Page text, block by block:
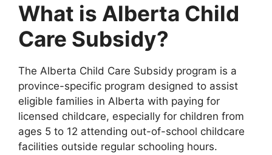
What is Alberta Child
Care Subsidy?
The Alberta Child Care Subsidy program is a
province-specific program designed to assist
eligible families in Alberta with paying for
licensed childcare, especially for children from
ages 5 to 12 attending out-of-school childcare
facilities outside regular schooling hours.